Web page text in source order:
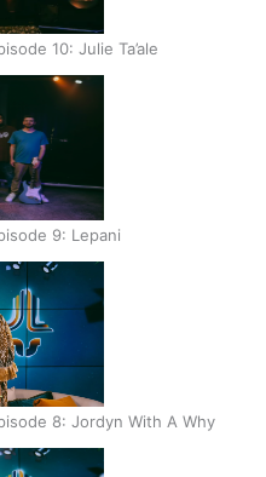
10: Julie Ta’ale
9: Lepani
8: Jordyn With A Why